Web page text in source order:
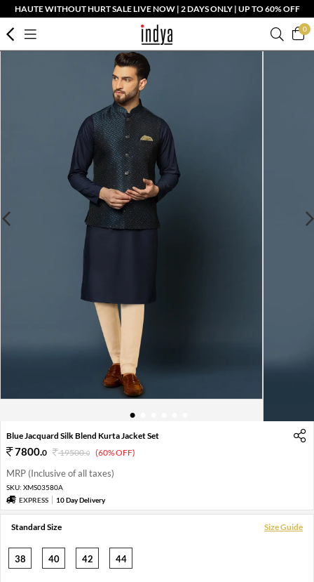
HAUTE WITHOUT HURT SALE LIVE NOW | 2 DAYS ONLY | UP TO 60% OFF
0
1
Blue Jacquard Silk Blend Kurta Jacket Set
7800.0 19500.0 (60% OFF)
MRP (Inclusive of all taxes)
SKU: XMS03580A
EXPRESS
10 Day Delivery
Standard Size Size Guide
38 40 42 44